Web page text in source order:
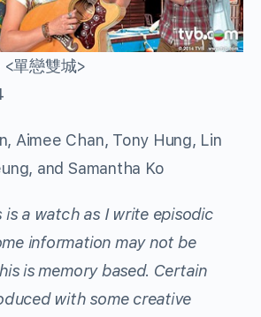
<單戀雙城>
Aimee Chan, Tony Hung, Lin
and Samantha Ko
is a watch as I write episodic
information may not be
is memory based. Certain
with some creative